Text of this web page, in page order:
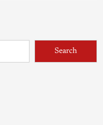
Search